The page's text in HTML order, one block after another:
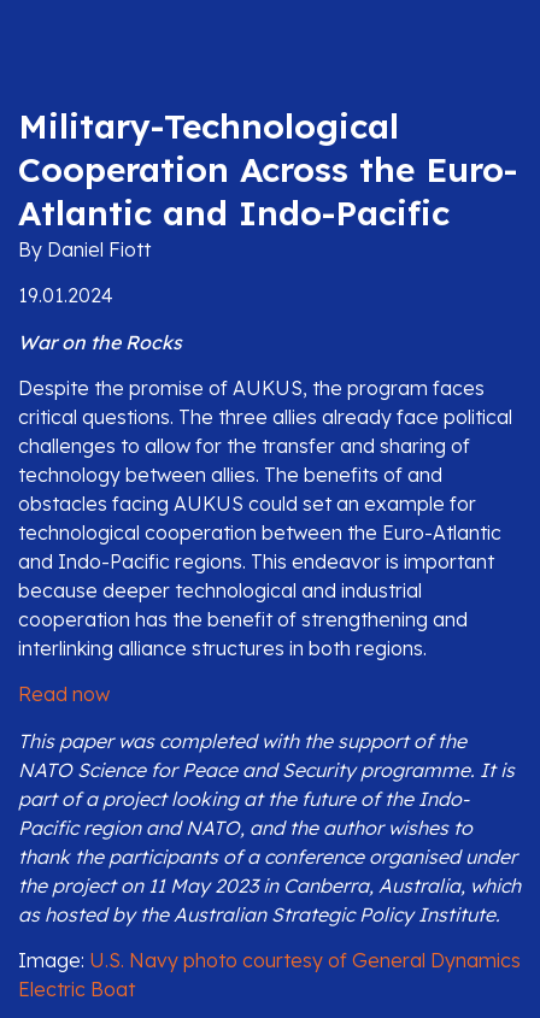
Military-Technological
Cooperation Across the Euro-
Atlantic and Indo-Pacific
By Daniel Fiott
19.01.2024
War on the Rocks
Despite the promise of AUKUS, the program faces
critical questions. The three allies already face political
challenges to allow for the transfer and sharing of
technology between allies. The benefits of and
obstacles facing AUKUS could set an example for
technological cooperation between the Euro-Atlantic
and Indo-Pacific regions. This endeavor is important
because deeper technological and industrial
cooperation has the benefit of strengthening and
interlinking alliance structures in both regions.
Read now
This paper was completed with the support of the
NATO Science for Peace and Security programme. It is
part of a project looking at the future of the Indo-
Pacific region and NATO, and the author wishes to
thank the participants of a conference organised under
the project on 11 May 2023 in Canberra, Australia, which
as hosted by the Australian Strategic Policy Institute.
Image: U.S. Navy photo courtesy of General Dynamics
Electric Boat